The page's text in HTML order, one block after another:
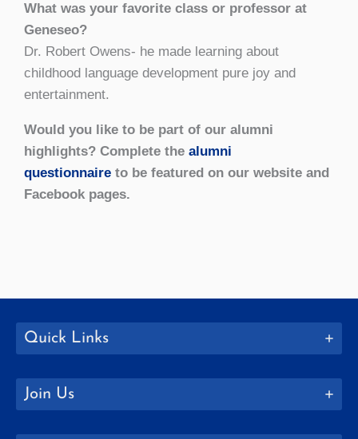
What was your favorite class or professor at
Geneseo?
Dr. Robert Owens- he made learning about
childhood language development pure joy and
entertainment.
Would you like to be part of our alumni
highlights? Complete the alumni
questionnaire to be featured on our website and
Facebook pages.
Quick Links
Join Us